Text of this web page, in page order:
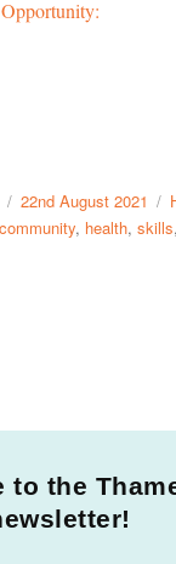
22nd August 2021
community, health,skills
to the